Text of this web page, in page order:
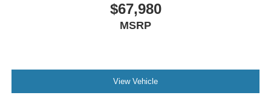
$67,980
MSRP
View Vehicle